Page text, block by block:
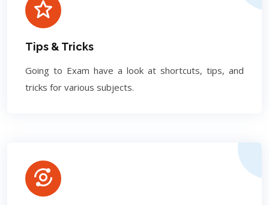
Tips & Tricks
Going to Exam have a look at shortcuts, tips, and
tricks for various subjects.